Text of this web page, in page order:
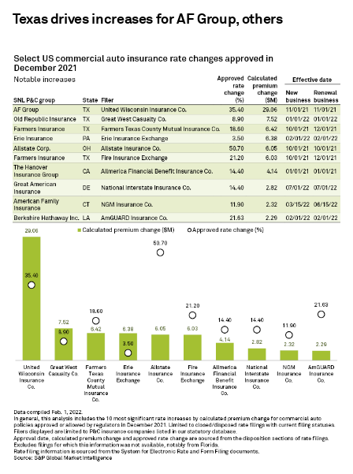
Texas drives increases for AF Group, others